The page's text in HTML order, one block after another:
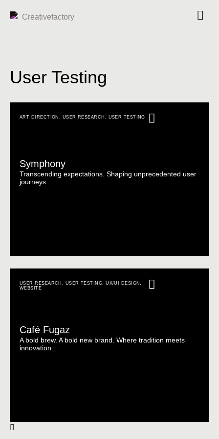
User Testing
ART DIRECTION , USER RESEARCH , USER TESTING
Symphony
Transcending expectations. Shaping unprecedented user
journeys.
USER RESEARCH USER TESTING ,UX/UI DESIGN
WEBSITE
Café Fugaz
A bold brew. A bold new brand. Where tradition meets
innovation.